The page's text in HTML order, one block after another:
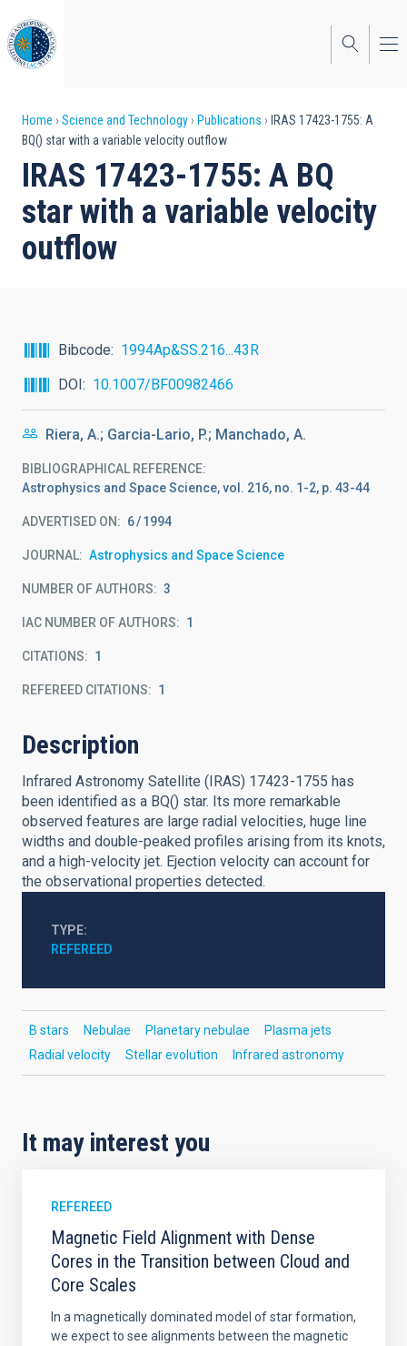
to
main
content
Breadcrumb
Home Science and Technology Publications
IRAS 17423-1755: A
BQ() star with a variable velocity outflow
IRAS 17423-1755: A BQ
star with a variable velocity
outflow
Bibcode
1994Ap&SS.216...43R
DOI
10.1007/BF00982466
Riera, A.; Garcia-Lario, P.; Manchado, A.
BIBLIOGRAPHICAL REFERENCE
Astrophysics and Space Science, vol. 216, no. 1-2, p. 43-44
ADVERTISED ON: 6 1994
JOURNAL Astrophysics and Space Science
NUMBER OF AUTHORS 3
IAC NUMBER OF AUTHORS 1
CITATIONS 1
REFEREED CITATIONS 1
Description
Infrared Astronomy Satellite (IRAS) 17423-1755 has
been identified as a BQ() star. Its more remarkable
observed features are large radial velocities, huge line
widths and double-peaked profiles arising from its knots,
and a high-velocity jet. Ejection velocity can account for
the observational properties detected.
TYPE
REFEREED
B stars Nebulae Planetary nebulae
Plasma jets
Radial velocity
Stellar evolution Infrared astronomy
It may interest you
REFEREED
Magnetic Field Alignment with Dense
Cores in the Transition between Cloud and
Core Scales
In a magnetically dominated model of star formation,
we expect to see alignments between the magnetic